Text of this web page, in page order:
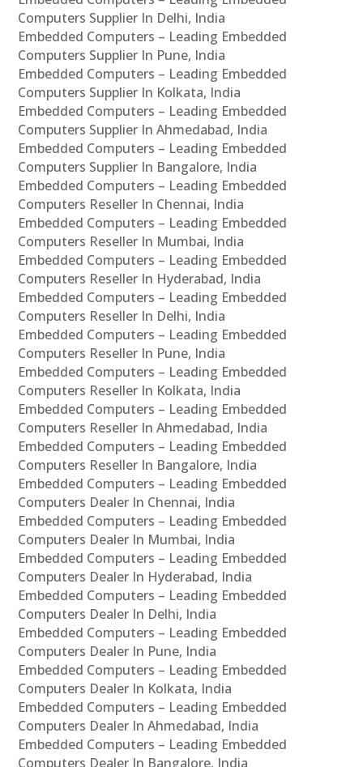
Computers Supplier In Delhi, India
Embedded Computers – Leading Embedded
Computers Supplier In Pune, India
Embedded Computers – Leading Embedded
Computers Supplier In Kolkata, India
Embedded Computers – Leading Embedded
Computers Supplier In Ahmedabad, India
Embedded Computers – Leading Embedded
Computers Supplier In Bangalore, India
Embedded Computers – Leading Embedded
Computers Reseller In Chennai, India
Embedded Computers – Leading Embedded
Computers Reseller In Mumbai, India
Embedded Computers – Leading Embedded
Computers Reseller In Hyderabad, India
Embedded Computers – Leading Embedded
Computers Reseller In Delhi, India
Embedded Computers – Leading Embedded
Computers Reseller In Pune, India
Embedded Computers – Leading Embedded
Computers Reseller In Kolkata, India
Embedded Computers – Leading Embedded
Computers Reseller In Ahmedabad, India
Embedded Computers – Leading Embedded
Computers Reseller In Bangalore, India
Embedded Computers – Leading Embedded
Computers Dealer In Chennai, India
Embedded Computers – Leading Embedded
Computers Dealer In Mumbai, India
Embedded Computers – Leading Embedded
Computers Dealer In Hyderabad, India
Embedded Computers – Leading Embedded
Computers Dealer In Delhi, India
Embedded Computers – Leading Embedded
Computers Dealer In Pune, India
Embedded Computers – Leading Embedded
Computers Dealer In Kolkata, India
Embedded Computers – Leading Embedded
Computers Dealer In Ahmedabad, India
Embedded Computers – Leading Embedded
Computers Dealer In Bangalore, India